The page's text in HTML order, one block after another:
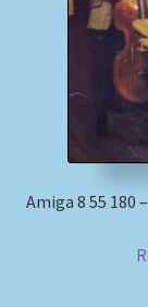
My account
Payment
Shipping Methods
Amiga 8 55 180